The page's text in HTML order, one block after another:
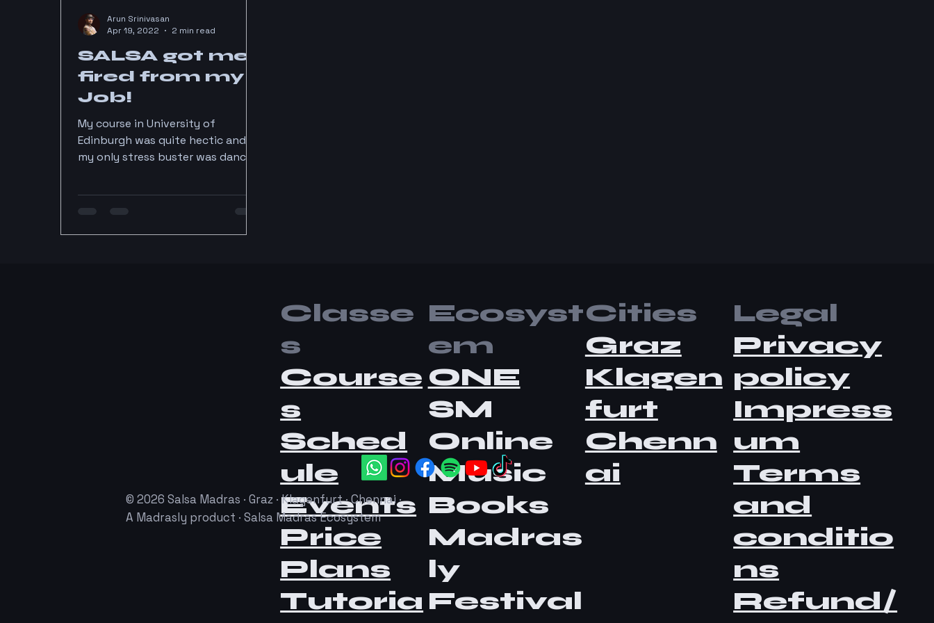
SALSA got me
fired from my
Job!
My course in University of
Edinburgh was quite hectic and
my only stress buster was dancing
Arun Srinivasan
Apr 19, 2022
2 min read
Classe
s
Course
s
Sched
ule
Events
Price
Plans
Tutoria
Ecosyst
em
ONE
SM
Online
Music
Books
Madras
ly
Festival
Cities
Graz
Klagen
furt
Chenn
ai
Legal
Privacy
policy
Impress
um
Terms
and
conditio
ns
Refund/
© 2026 Salsa Madras · Graz · Klagenfurt · Chennai ·
A Madrasly product · Salsa Madras Ecosystem